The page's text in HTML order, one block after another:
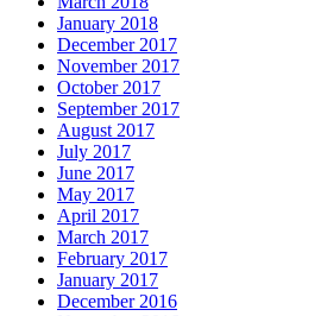
January 2018
December 2017
November 2017
October 2017
September 2017
August 2017
July 2017
June 2017
May 2017
April 2017
March 2017
February 2017
January 2017
December 2016